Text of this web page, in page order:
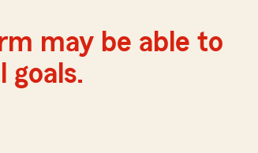
may be able to
goals.